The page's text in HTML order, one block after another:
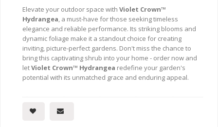
Elevate your outdoor space with Violet Crown™
Hydrangea, a must-have for those seeking timeless
elegance and reliable performance. Its striking blooms and
dynamic foliage make it a standout choice for creating
inviting, picture-perfect gardens. Don't miss the chance to
bring this captivating shrub into your home - order now and
letViolet Crown™ Hydrangea redefine your garden's
potential with its unmatched grace and enduring appeal.